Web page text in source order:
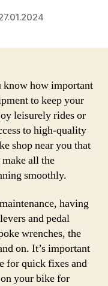
know how important
to keep your
leisurely rides or
to high-quality
shop near you that
all the
smoothly.
having
and pedal
wrenches, the
on. It’s important
for quick fixes and
your bike for